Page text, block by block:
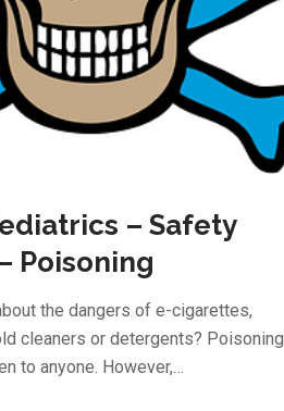
– Safety
Poisoning
the dangers of e-cigarettes,
cleaners or detergents? Poisoning
to anyone. However,…